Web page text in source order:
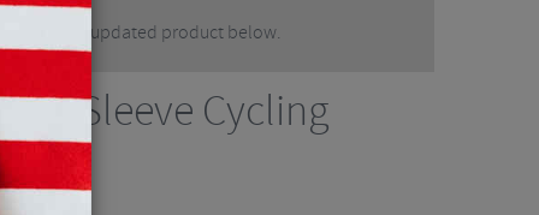
or updated product below.
Sleeve Cycling